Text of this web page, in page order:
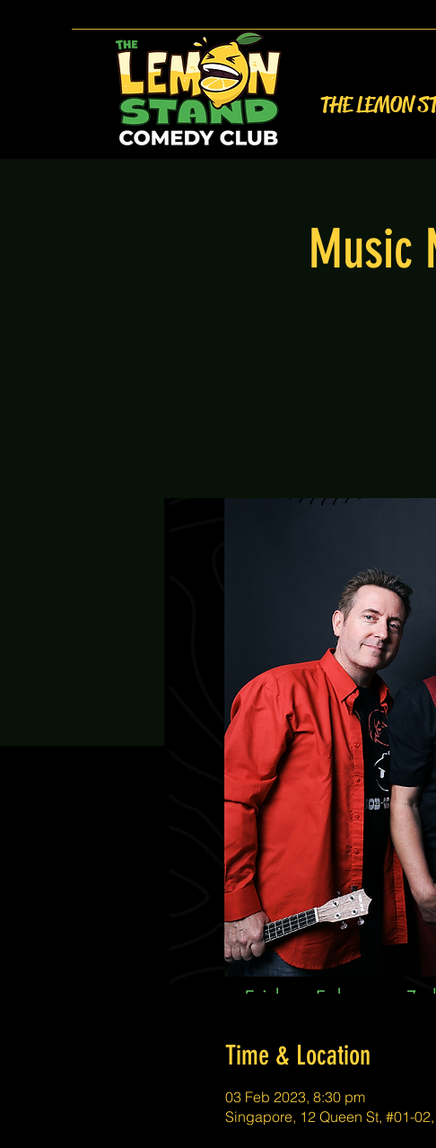
THE LEMON
Music
Time & Location
03 Feb 2023, 8:30 pm
Singapore, 12 Queen St, #01-